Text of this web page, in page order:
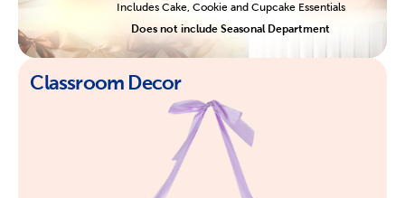
Includes Cake, Cookie and Cupcake Essentials
Does not include Seasonal Department
Classroom Decor